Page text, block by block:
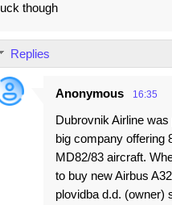
luck though
Replies
Anonymous 16:35
Dubrovnik Airline was
big company offering
MD82/83 aircraft.
to buy new Airbus
plovidba d.d. (owner)